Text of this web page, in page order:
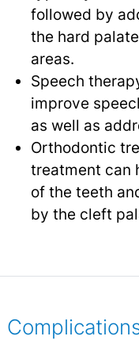
followed by
the hard
areas.
Speech
improve
as well as
Orthodontic
treatment can
of the teeth
by the cleft